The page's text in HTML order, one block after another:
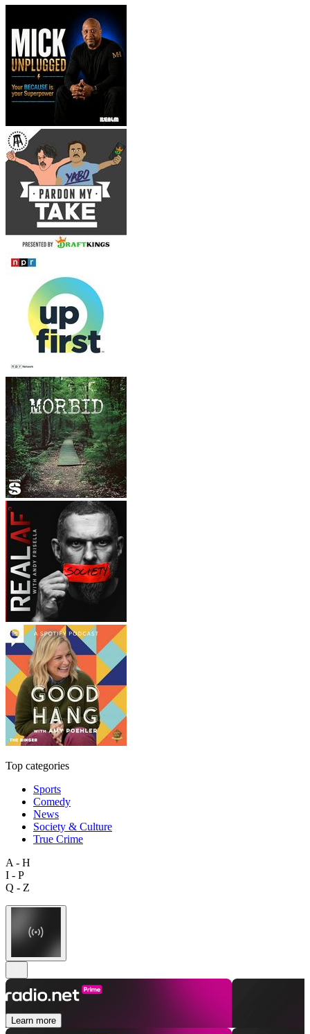
Top categories
Sports
Comedy
News
Society & Culture
True Crime
A - H
I - P
Q - Z
Learn more